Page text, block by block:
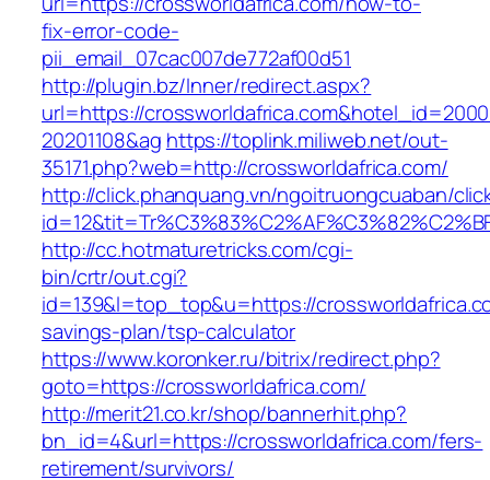
fix-error-code-
pii_email_07cac007de772af00d51
http://plugin.bz/Inner/redirect.aspx?
url=https://
20201108&ag https://toplink.miliweb.net/out-
35171.php?web=http://crossworldafrica.com/
http://click.phanquang.vn/ngoitruongcuaban/
http://cc.hotmaturetricks.com/cgi-
bin/crtr/out.cgi?
id=139&l=top_top&u=https://
savings-plan/tsp-calculator
https://www.koronker.ru/bitrix/redirect.php?
goto=https://crossworldafrica.com/
http://merit21.co.kr/shop/bannerhit.php?
bn_id=4&url=https://crossworldafrica.com/fers-
retirement/survivors/